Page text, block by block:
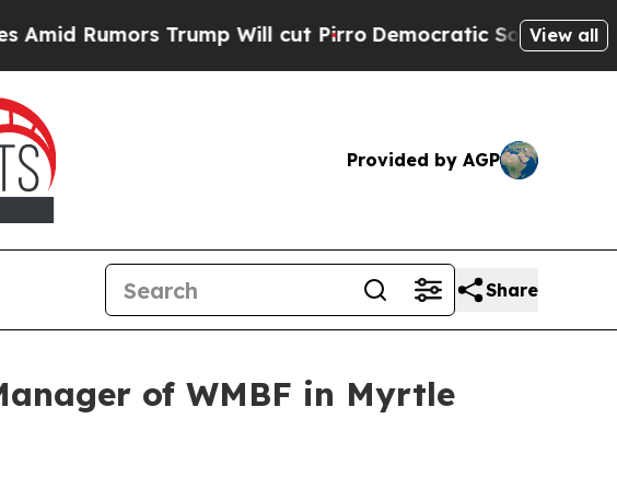
Trump Will cut PirroDemocratic Socialists ofView all
Provided by AGP
Share
of WMBF in Myrtle